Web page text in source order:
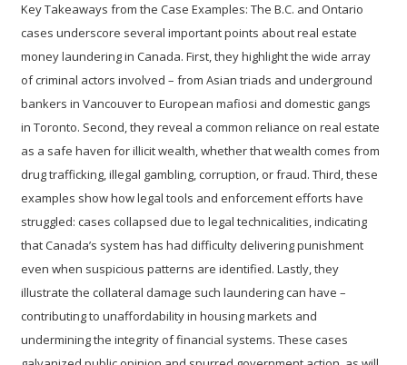
Key Takeaways from the Case Examples: The B.C. and Ontario
cases underscore several important points about real estate
money laundering in Canada. First, they highlight the wide array
of criminal actors involved – from Asian triads and underground
bankers in Vancouver to European mafiosi and domestic gangs
in Toronto. Second, they reveal a common reliance on real estate
as a safe haven for illicit wealth, whether that wealth comes from
drug trafficking, illegal gambling, corruption, or fraud. Third, these
examples show how legal tools and enforcement efforts have
struggled: cases collapsed due to legal technicalities, indicating
that Canada’s system has had difficulty delivering punishment
even when suspicious patterns are identified. Lastly, they
illustrate the collateral damage such laundering can have –
contributing to unaffordability in housing markets and
undermining the integrity of financial systems. These cases